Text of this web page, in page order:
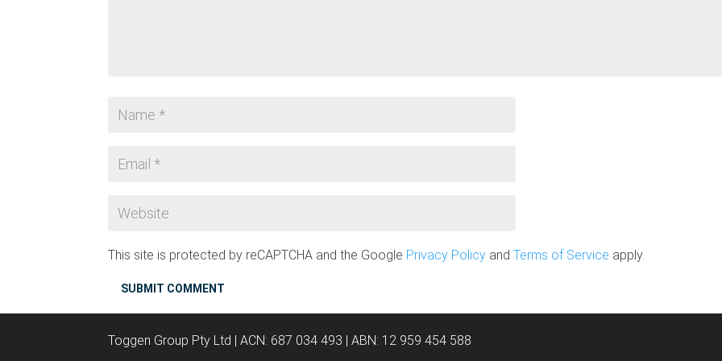
This site is protected by reCAPTCHA and the Google Privacy Policy andTerms of Service apply.
SUBMIT COMMENT
Toggen Group Pty Ltd | ACN: 687 034 493 | ABN: 12 959 454 588